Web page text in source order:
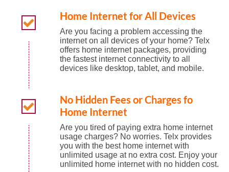
Home Internet for All Devices
Are you facing a problem accessing the
internet on all devices of your home? Telx
offers home internet packages, providing
the fastest internet connectivity to all
devices like desktop, tablet, and mobile.
No Hidden Fees or Charges fo
Home Internet
Are you tired of paying extra home internet
usage charges? No worries. Telx provides
you with the best home internet with
unlimited usage at no extra cost. Enjoy your
unlimited home internet with no hidden cost.